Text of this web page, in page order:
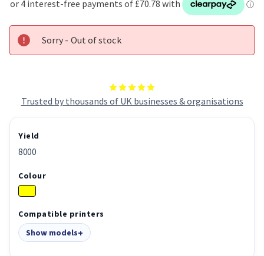
Trusted by thousands of UK businesses & organisations
Sorry - Out of stock
Yield
8000
Colour
Compatible printers
Show models